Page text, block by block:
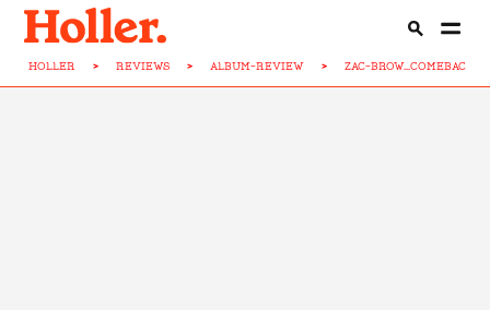
HOLLER > REVIEWS > ALBUM-REVIEW > ZAC-BROW...COMEBACK